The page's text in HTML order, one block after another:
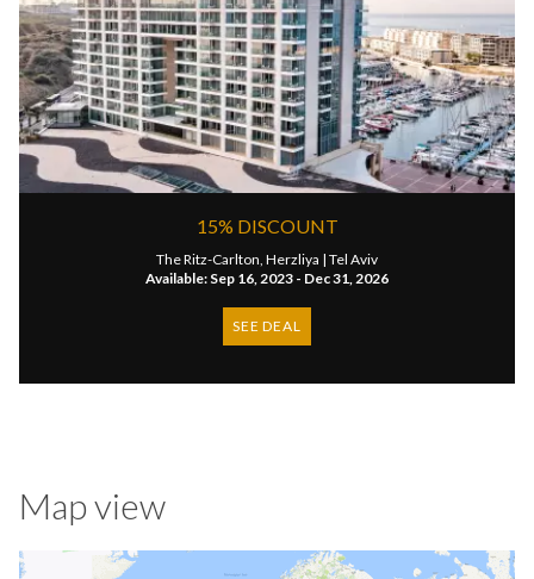
15% DISCOUNT
The Ritz-Carlton, Herzliya | Tel Aviv
Available: Sep 16, 2023 - Dec 31, 2026
SEE DEAL
Map view